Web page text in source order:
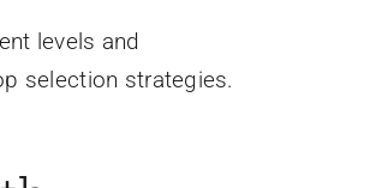
levels and
selection strategies.